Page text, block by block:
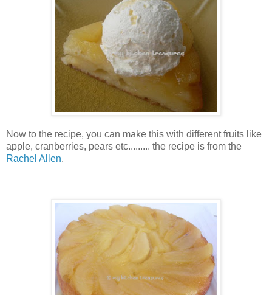
Now to the recipe, you can make this with different fruits like
apple, cranberries, pears etc......... the recipe is from the
Rachel Allen.